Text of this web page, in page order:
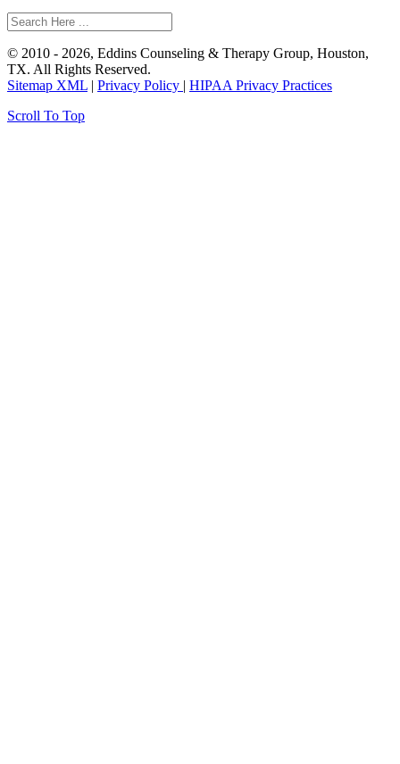
© 2010 - 2026, Eddins Counseling & Therapy Group, Houston,
TX. All Rights Reserved.
Sitemap XML | Privacy Policy | HIPAA Privacy Practices
Scroll To Top